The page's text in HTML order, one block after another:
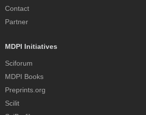
Contact
Partner
MDPI Initiatives
Sciforum
MDPI Books
Preprints.org
Scilit